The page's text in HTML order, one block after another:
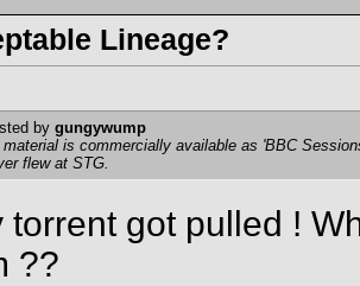
Lineage?
by gungywump
is commercially available as 'BBC
flew at STG.
torrent got pulled !
??